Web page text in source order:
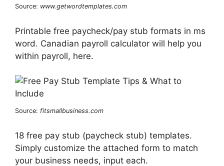
Source: www.getwordtemplates.com
Printable free paycheck/pay stub formats in ms
word. Canadian payroll calculator will help you
within payroll, here.
Source: fitsmallbusiness.com
18 free pay stub (paycheck stub) templates.
Simply customize the attached form to match
your business needs, input each.